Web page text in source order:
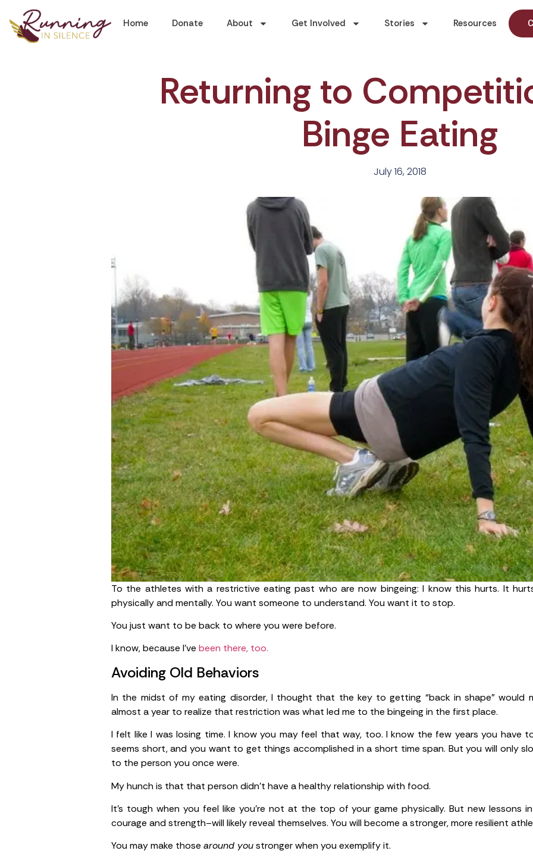
Home Donate About Get Involved Stories Resources
Returning to
Binge Eating
July 16, 2018
To the athletes with a restrictive eating past who are now bingeing: I know this hurts. It
physically and mentally. You want someone to understand. You want it to stop.
You just want to be back to where you were before.
I know, because I’ve been there, too.
Avoiding Old Behaviors
In the midst of my eating disorder, I thought that the key to getting “back in shape” would
almost a year to realize that restriction was what led me to the bingeing in the first place.
I felt like I was losing time. I know you may feel that way, too. I know the few years you have
seems short, and you want to get things accomplished in a short time span. But you will only
to the person you once were.
My hunch is that that person didn’t have a healthy relationship with food.
It’s tough when you feel like you’re not at the top of your game physically. But new lessons
courage and strength–will likely reveal themselves. You will become a stronger, more resilient
You may make those around youstronger when you exemplify it.